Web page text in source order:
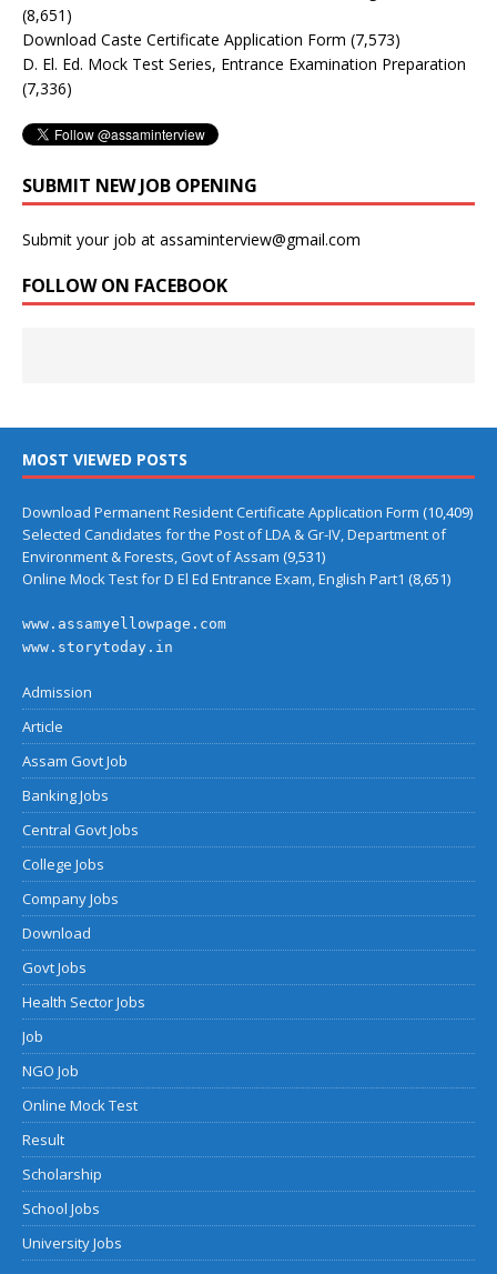
(8,651)
Download Caste Certificate Application Form (7,573)
D. El. Ed. Mock Test Series, Entrance Examination Preparation
(7,336)
SUBMIT NEW JOB OPENING
Submit your job at assaminterview@gmail.com
FOLLOW ON FACEBOOK
MOST VIEWED POSTS
Download Permanent Resident Certificate Application Form (10,409)
Selected Candidates for the Post of LDA & Gr-IV, Department of
Environment & Forests, Govt of Assam (9,531)
Online Mock Test for D El Ed Entrance Exam, English Part1 (8,651)
www.assamyellowpage.com
www.storytoday.in
Admission
Article
Assam Govt Job
Banking Jobs
Central Govt Jobs
College Jobs
Company Jobs
Download
Govt Jobs
Health Sector Jobs
Job
NGO Job
Online Mock Test
Result
Scholarship
School Jobs
University Jobs